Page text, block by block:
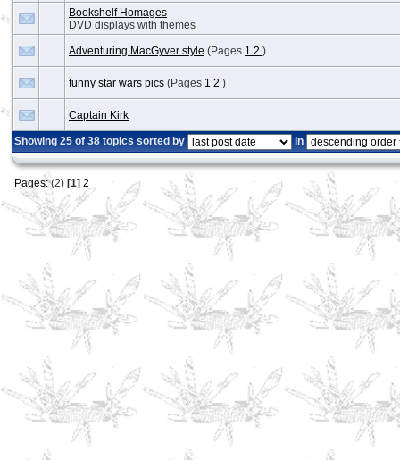
Bookshelf Homages
DVD displays with themes
Adventuring MacGyver style (Pages 1 2 )
funny star wars pics (Pages 1 2 )
Captain Kirk
Showing 25 of 38 topics sorted by in
Pages:(2) [1] 2